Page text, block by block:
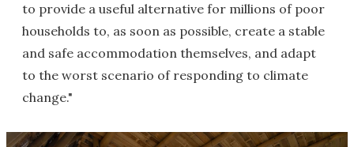
to provide a useful alternative for millions of poor
households to, as soon as possible, create a stable
and safe accommodation themselves, and adapt
to the worst scenario of responding to climate
change."